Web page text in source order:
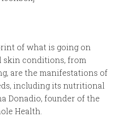
of what is going on
skin conditions, from
are the manifestations of
including its nutritional
Donadio, founder of the
Health.